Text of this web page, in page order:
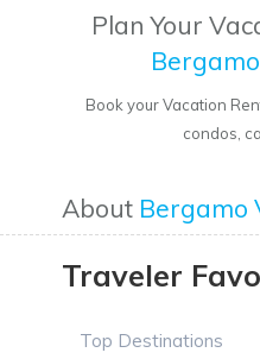
Plan Your
Book your Vacation
condos,
About Bergamo
Traveler
Top Destinations